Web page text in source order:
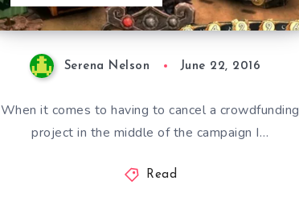
Serena Nelson June 22, 2016
When it comes to having to cancel a crowdfunding
project in the middle of the campaign I…
Read